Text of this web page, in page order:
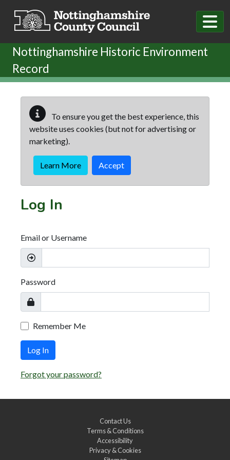
Nottinghamshire Historic Environment
Record
To ensure you get the best experience, this
website uses cookies (but not for advertising or
marketing).
Learn More Accept
Log In
Email or Username
Password
Remember Me
Log In
Forgot your password?
Contact Us
Terms & Conditions
Accessibility
Privacy & Cookies